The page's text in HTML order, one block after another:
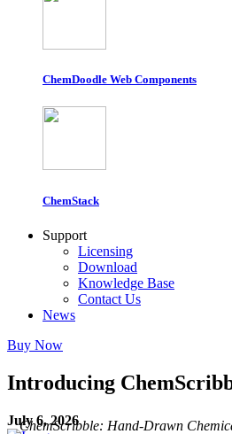
ChemDoodle Web Components
ChemStack
Support
Licensing
Download
Knowledge Base
Contact Us
News
Buy Now
Introducing
July 6, 2026
ChemScribble: Hand-Drawn